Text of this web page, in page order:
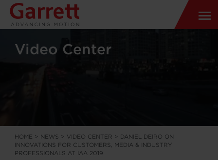
Video Center
HOME > NEWS > VIDEO CENTER > DANIEL DEIRO ON
INNOVATIONS FOR CUSTOMERS, MEDIA & INDUSTRY
PROFESSIONALS AT IAA 2019